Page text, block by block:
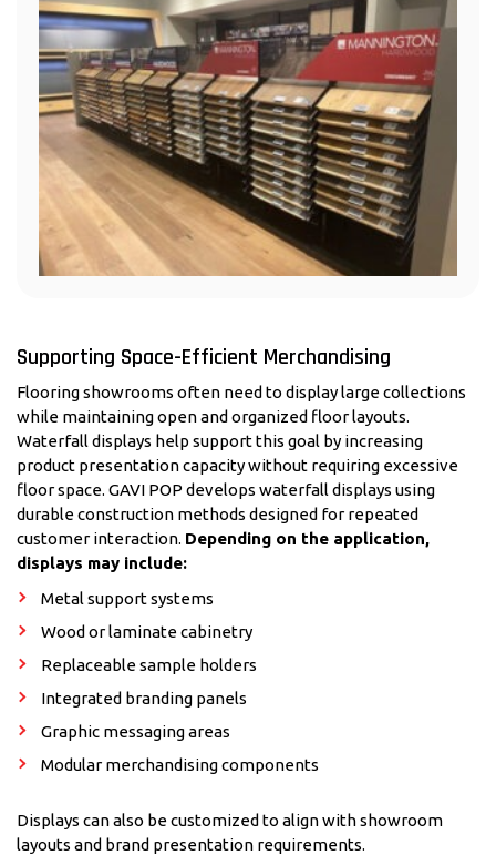
Supporting Space-Efficient Merchandising
Flooring showrooms often need to display large collections
while maintaining open and organized floor layouts.
Waterfall displays help support this goal by increasing
product presentation capacity without requiring excessive
floor space. GAVI POP develops waterfall displays using
durable construction methods designed for repeated
customer interaction. Depending on the application,
displays may include:
Metal support systems
Wood or laminate cabinetry
Replaceable sample holders
Integrated branding panels
Graphic messaging areas
Modular merchandising components
Displays can also be customized to align with showroom
layouts and brand presentation requirements.